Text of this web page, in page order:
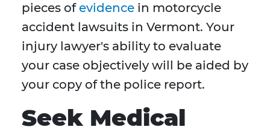
pieces ofevidence in motorcycle
accident lawsuits in Vermont. Your
injury lawyer's ability to evaluate
your case objectively will be aided by
your copy of the police report.
Seek Medical